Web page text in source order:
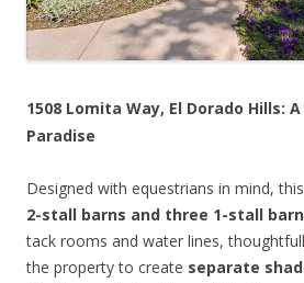
1508 Lomita Way, El Dorado Hills:
Paradise
Designed with equestrians in mind,
2-stall barns and three 1-stall
tack rooms and water lines,
the property to create separate